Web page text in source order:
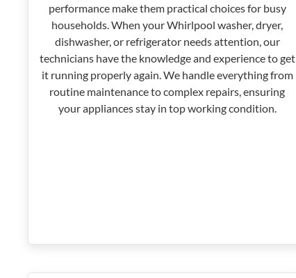
performance make them practical choices for busy
households. When your Whirlpool washer, dryer,
dishwasher, or refrigerator needs attention, our
technicians have the knowledge and experience to get
it running properly again. We handle everything from
routine maintenance to complex repairs, ensuring
your appliances stay in top working condition.